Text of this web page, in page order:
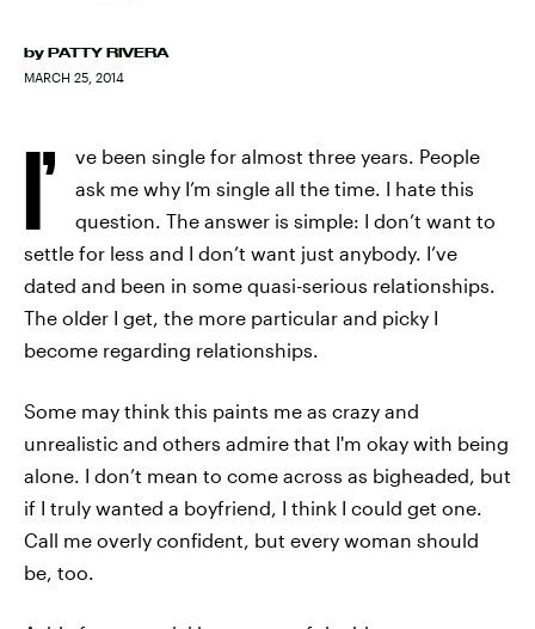
by PATTY RIVERA
MARCH 25, 2014
I’
ve been single for almost three years. People
ask me why I’m single all the time. I hate this
question. The answer is simple: I don’t want to
settle for less and I don’t want just anybody. I’ve
dated and been in some quasi-serious relationships.
The older I get, the more particular and picky I
become regarding relationships.
Some may think this paints me as crazy and
unrealistic and others admire that I'm okay with being
alone. I don’t mean to come across as bigheaded, but
if I truly wanted a boyfriend, I think I could get one.
Call me overly confident, but every woman should
be, too.